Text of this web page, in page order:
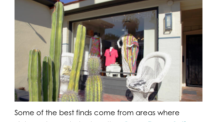
Some of the best finds come from areas where